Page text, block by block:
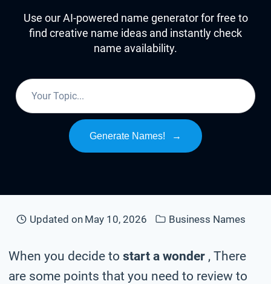
Use our AI-powered name generator for free to
find creative name ideas and instantly check
name availability.
Generate Names! →
Updated on May 10, 2026 Business Names
When you decide to start a wonder , There
are some points that you need to review to